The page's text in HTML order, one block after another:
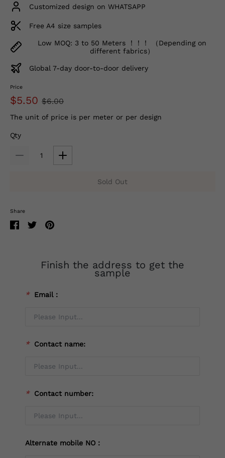
Customized design on WHATSAPP
Free A4 size samples
Low MOQ: 3 to 50 Meters ！！！ （Depending on
different fabrics）
Global 7-day door-to-door delivery
Price
$5.50 $6.00
The unit of price is per meter or per design
Qty
Sold Out
Share
Finish the address to get the
sample
* Email：
* Contact name:
* Contact number:
Alternate mobile NO：